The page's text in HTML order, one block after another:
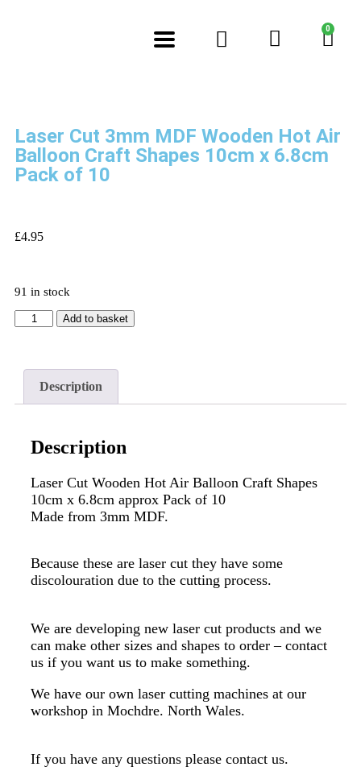
0
Laser Cut 3mm MDF Wooden Hot Air
Balloon Craft Shapes 10cm x 6.8cm
Pack of 10
£4.95
91 in stock
Add to basket
Description
Description
Laser Cut Wooden Hot Air Balloon Craft Shapes
10cm x 6.8cm approx Pack of 10
Made from 3mm MDF.
Because these are laser cut they have some
discolouration due to the cutting process.
We are developing new laser cut products and we
can make other sizes and shapes to order – contact
us if you want us to make something.
We have our own laser cutting machines at our
workshop in Mochdre. North Wales.
If you have any questions please contact us.